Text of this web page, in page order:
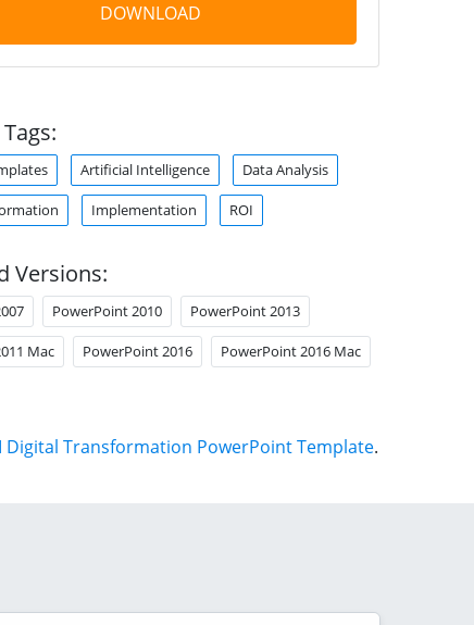
DOWNLOAD
Artificial Intelligence Data Analysis
Implementation ROI
Versions:
PowerPoint 2010 PowerPoint 2013
Mac PowerPoint 2016 PowerPoint 2016 Mac
Digital Transformation PowerPoint Template.